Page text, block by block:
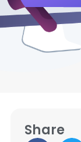
Share